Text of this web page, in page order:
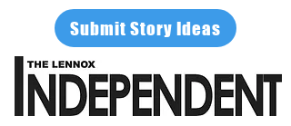
Submit Story Ideas